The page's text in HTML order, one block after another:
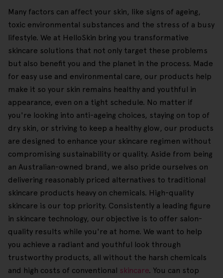
Many factors can affect your skin, like signs of ageing,
toxic environmental substances and the stress of a busy
lifestyle. We at HelloSkin bring you transformative
skincare solutions that not only target these problems
but also benefit you and the planet in the process. Made
for easy use and environmental care, our products help
make it so your skin remains healthy and youthful in
appearance, even on a tight schedule. No matter if
you're looking into anti-ageing choices, staying on top of
dry skin, or striving to keep a healthy glow, our products
are designed to enhance your skincare regimen without
compromising sustainability or quality. Aside from being
an Australian-owned brand, we also pride ourselves on
delivering reasonably priced alternatives to traditional
skincare products heavy on chemicals. High-quality
skincare is our top priority. Consistently a leading figure
in skincare technology, our objective is to offer salon-
quality results while you're at home. We want to help
you achieve a radiant and youthful look through
trustworthy products, all without the harsh chemicals
and high costs of conventional skincare. You can stop